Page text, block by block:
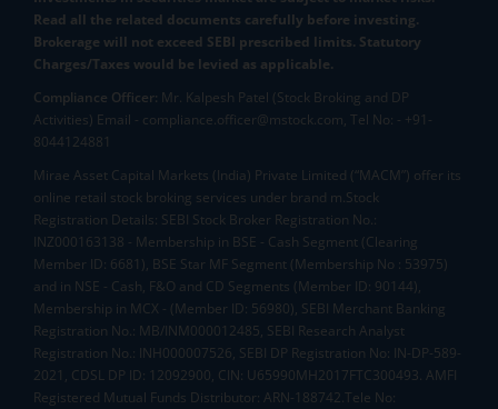
Read all the related documents carefully before investing.
Brokerage will not exceed SEBI prescribed limits. Statutory
Charges/Taxes would be levied as applicable.
Compliance Officer: Mr. Kalpesh Patel (Stock Broking and DP
Activities) Email - compliance.officer@mstock.com, Tel No: - +91-
8044124881
Mirae Asset Capital Markets (India) Private Limited (“MACM”) offer its
online retail stock broking services under brand m.Stock
Registration Details: SEBI Stock Broker Registration No.:
INZ000163138 - Membership in BSE - Cash Segment (Clearing
Member ID: 6681), BSE Star MF Segment (Membership No : 53975)
and in NSE - Cash, F&O and CD Segments (Member ID: 90144),
Membership in MCX - (Member ID: 56980), SEBI Merchant Banking
Registration No.: MB/INM000012485, SEBI Research Analyst
Registration No.: INH000007526, SEBI DP Registration No: IN-DP-589-
2021, CDSL DP ID: 12092900, CIN: U65990MH2017FTC300493. AMFI
Registered Mutual Funds Distributor: ARN-188742.Tele No: